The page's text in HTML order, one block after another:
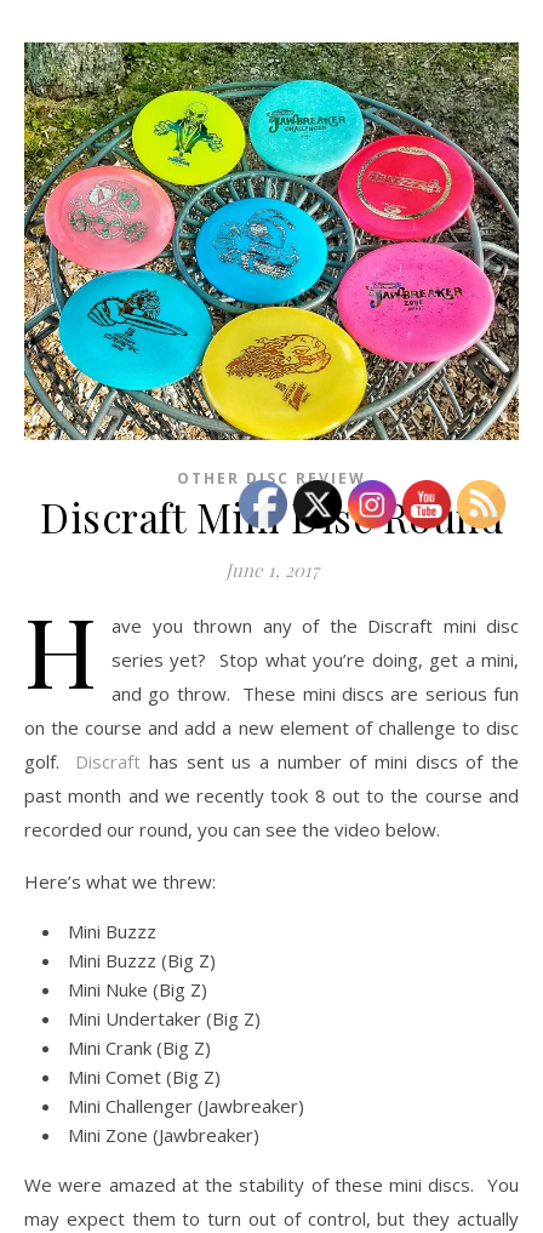
OTHER DISC REVIEW
Discraft Mini Disc Round
June 1, 2017
H
ave you thrown any of the Discraft mini disc
series yet? Stop what you’re doing, get a mini,
and go throw. These mini discs are serious fun
on the course and add a new element of challenge to disc
golf. Discrafthas sent us a number of mini discs of the
past month and we recently took 8 out to the course and
recorded our round, you can see the video below.
Here’s what we threw:
Mini Buzzz
Mini Buzzz (Big Z)
Mini Nuke (Big Z)
Mini Undertaker (Big Z)
Mini Crank (Big Z)
Mini Comet (Big Z)
Mini Challenger (Jawbreaker)
Mini Zone (Jawbreaker)
We were amazed at the stability of these mini discs. You
may expect them to turn out of control, but they actually